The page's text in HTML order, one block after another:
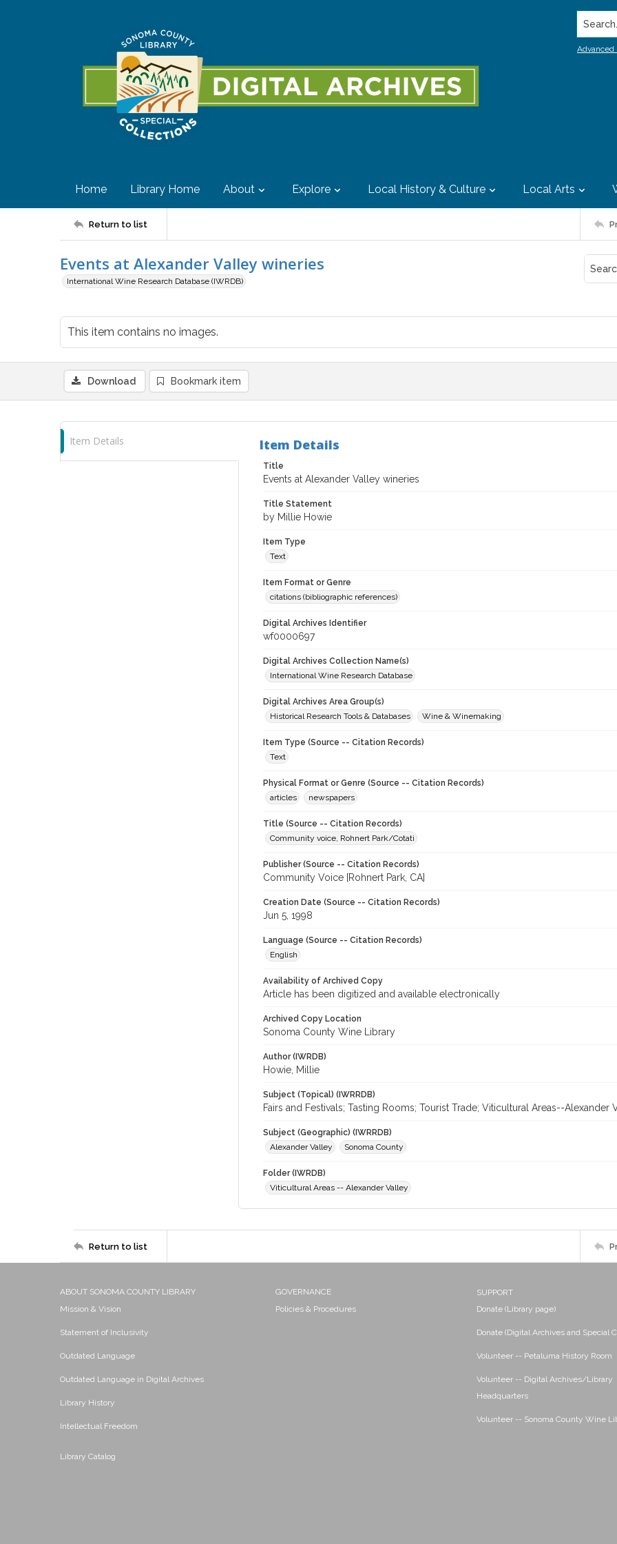
Search...
Advanced
Home Library Home About Explore Local History & Culture Local Arts
Return to list
Events at Alexander Valley wineries
International Wine Research Database (IWRDB)
This item contains no images.
Download Bookmark item
Item Details Item Details
Title
Events at Alexander Valley wineries
Title Statement
by Millie Howie
Item Type
Text
Item Format or Genre
citations (bibliographic references)
Digital Archives Identifier
wf0000697
Digital Archives Collection Name(s)
International Wine Research Database
Digital Archives Area Group(s)
Historical Research Tools & Databases
Wine & Winemaking
Item Type (Source -- Citation Records)
Text
Physical Format or Genre (Source -- Citation Records)
articles
newspapers
Title (Source -- Citation Records)
Community voice, Rohnert Park/Cotati
Publisher (Source -- Citation Records)
Community Voice [Rohnert Park, CA]
Creation Date (Source -- Citation Records)
Jun 5, 1998
Language (Source -- Citation Records)
English
Availability of Archived Copy
Article has been digitized and available electronically
Archived Copy Location
Sonoma County Wine Library
Author (IWRDB)
Howie, Millie
Subject (Topical) (IWRRDB)
Fairs and Festivals; Tasting Rooms; Tourist Trade; Viticultural Areas--Alexander
Subject (Geographic) (IWRRDB)
Alexander Valley
Sonoma County
Folder (IWRDB)
Viticultural Areas -- Alexander Valley
Return to list
ABOUT SONOMA COUNTY LIBRARY
Mission & Vision
Statement of Inclusivity
Outdated Language
Outdated Language in Digital Archives
Library History
Intellectual Freedom
Library Catalog
GOVERNANCE
Policies & Procedures
SUPPORT
Donate (Library page)
Donate (Digital Archives and Special
Volunteer -- Petaluma History Room
Volunteer -- Digital Archives/Library
Headquarters
Volunteer -- Sonoma County Wine